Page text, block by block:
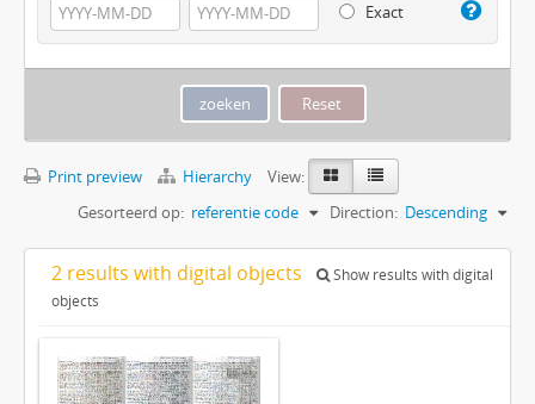
Exact
Print preview Hierarchy
View:
Gesorteerd op: referentie code Direction: Descending
2 results with digital objects
Show results with digital
objects